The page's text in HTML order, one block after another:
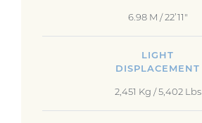
6.98 M / 22’11"
LIGHT
DISPLACEMENT
2,451 Kg / 5,402 Lbs